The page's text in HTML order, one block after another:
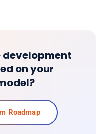
on your
Roadmap